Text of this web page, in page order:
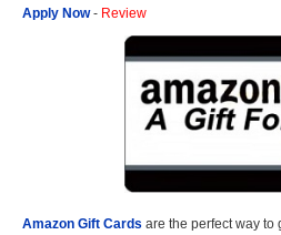
Apply Now- Review
Amazon Gift Cards are the perfect way to